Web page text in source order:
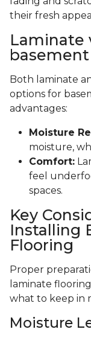
their fresh
Laminate
Both laminate
options for
advantages:
Moisture
moisture,
Comfort:
feel
spaces.
Key
Installing
Flooring
Proper
laminate
what to keep in
Moisture